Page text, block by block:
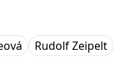
Rudolf Zeipelt